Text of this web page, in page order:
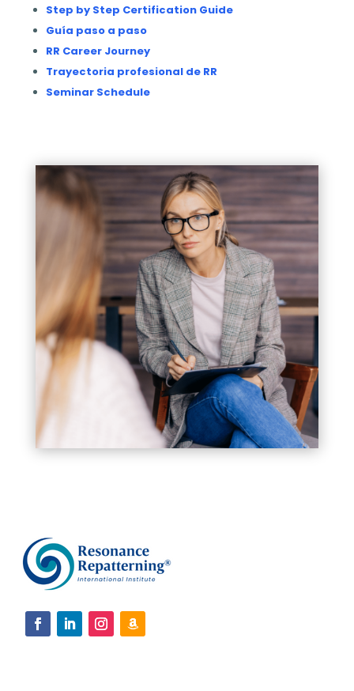
Step by Step Certification Guide
Guía paso a paso
RR Career Journey
Trayectoria profesional de RR
Seminar Schedule